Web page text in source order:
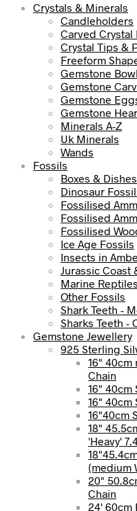
Crystals & Minerals
Candleholders
Carved Crystal
Crystal Tips &
Freeform
Gemstone
Gemstone
Gemstone
Gemstone
Minerals A-Z
Uk Minerals
Wands
Fossils
Boxes & Dishes
Dinosaur
Fossilised
Fossilised
Fossilised
Ice Age Fossils
Insects in
Jurassic Coast
Marine Reptiles
Other Fossils
Shark Teeth -
Sharks Teeth -
Gemstone Jewellery
925 Sterling
16" 40cm
Chain
16" 40cm
16" 40cm
16"40cm
18"
'Heavy'
(medium
20"
Chain
24' 60cm